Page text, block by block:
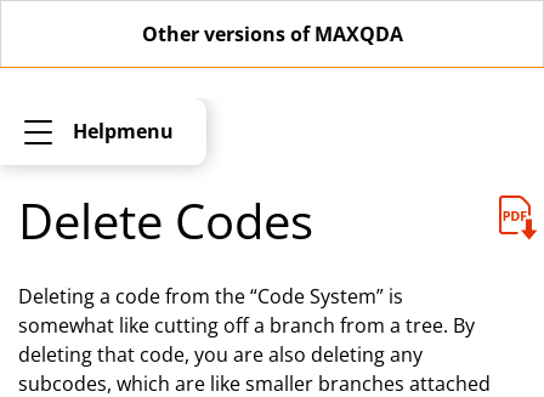
Other versions of MAXQDA
Helpmenu
Delete Codes
Deleting a code from the “Code System” is
somewhat like cutting off a branch from a tree. By
deleting that code, you are also deleting any
subcodes, which are like smaller branches attached